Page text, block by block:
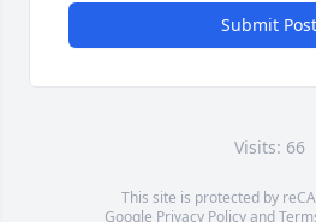
Submit Post
Visits: 66
This site is protected by
Google Privacy Policyand